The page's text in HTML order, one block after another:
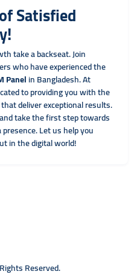
Satisfied
take a backseat. Join
who have experienced the
Panelin Bangladesh. At
to providing you with the
deliver exceptional results.
take the first step towards
Let us help you
in the digital world!
Reserved.